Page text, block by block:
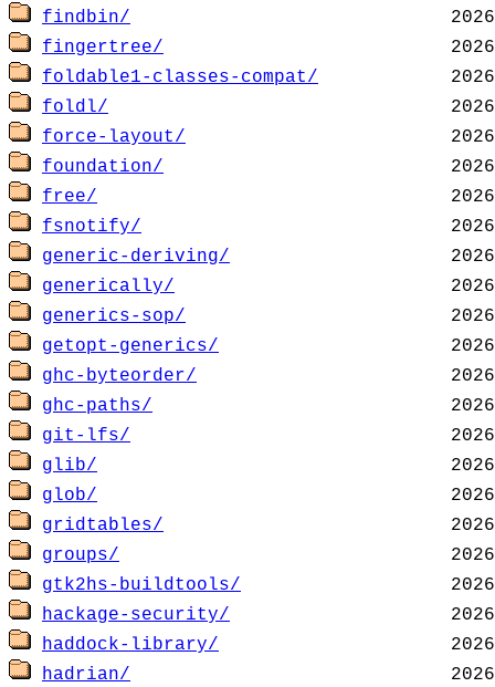
findbin/
fingertree/
foldable1-classes-compat/
foldl/
force-layout/
foundation/
free/
fsnotify/
generic-deriving/
generically/
generics-sop/
getopt-generics/
ghc-byteorder/
ghc-paths/
git-lfs/
glib/
glob/
gridtables/
groups/
gtk2hs-buildtools/
hackage-security/
haddock-library/
hadrian/